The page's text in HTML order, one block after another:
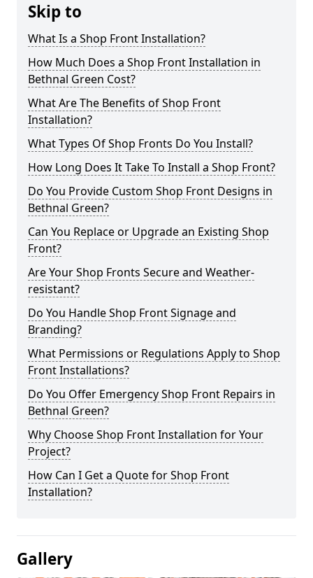
Skip to
What Is a Shop Front Installation?
How Much Does a Shop Front Installation in
Bethnal Green Cost?
What Are The Benefits of Shop Front
Installation?
What Types Of Shop Fronts Do You Install?
How Long Does It Take To Install a Shop Front?
Do You Provide Custom Shop Front Designs in
Bethnal Green?
Can You Replace or Upgrade an Existing Shop
Front?
Are Your Shop Fronts Secure and Weather-
resistant?
Do You Handle Shop Front Signage and
Branding?
What Permissions or Regulations Apply to Shop
Front Installations?
Do You Offer Emergency Shop Front Repairs in
Bethnal Green?
Why Choose Shop Front Installation for Your
Project?
How Can I Get a Quote for Shop Front
Installation?
Gallery